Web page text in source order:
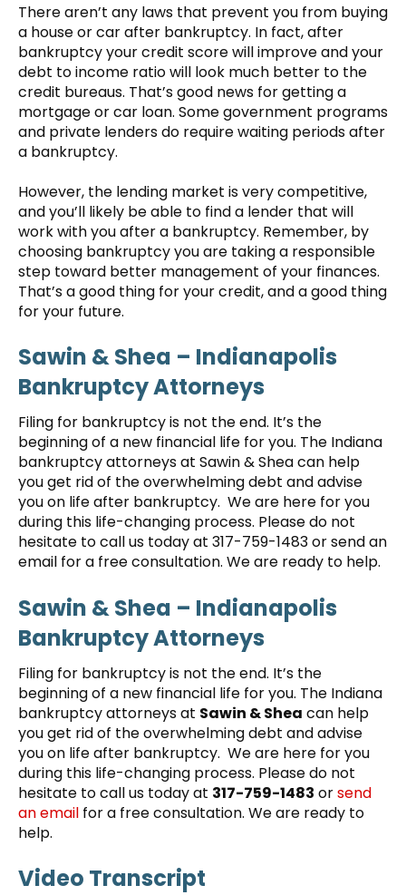
There aren’t any laws that prevent you from buying
a house or car after bankruptcy. In fact, after
bankruptcy your credit score will improve and your
debt to income ratio will look much better to the
credit bureaus. That’s good news for getting a
mortgage or car loan. Some government programs
and private lenders do require waiting periods after
a bankruptcy.
However, the lending market is very competitive,
and you’ll likely be able to find a lender that will
work with you after a bankruptcy. Remember, by
choosing bankruptcy you are taking a responsible
step toward better management of your finances.
That’s a good thing for your credit, and a good thing
for your future.
Sawin & Shea – Indianapolis
Bankruptcy Attorneys
Filing for bankruptcy is not the end. It’s the
beginning of a new financial life for you. The Indiana
bankruptcy attorneys at Sawin & Shea can help
you get rid of the overwhelming debt and advise
you on life after bankruptcy. We are here for you
during this life-changing process. Please do not
hesitate to call us today at 317-759-1483 or send an
email for a free consultation. We are ready to help.
Sawin & Shea – Indianapolis
Bankruptcy Attorneys
Filing for bankruptcy is not the end. It’s the
beginning of a new financial life for you. The Indiana
bankruptcy attorneys at Sawin & Shea can help
you get rid of the overwhelming debt and advise
you on life after bankruptcy. We are here for you
during this life-changing process. Please do not
hesitate to call us today at 317-759-1483 orsend
an email for a free consultation. We are ready to
help.
Video Transcript